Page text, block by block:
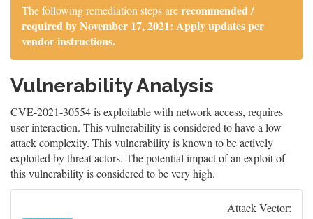
The following remediation steps arerecommended /
required by November 17, 2021: Apply updates per
vendor instructions.
Vulnerability Analysis
CVE-2021-30554 is exploitable with network access, requires
user interaction. This vulnerability is considered to have a low
attack complexity. This vulnerability is known to be actively
exploited by threat actors. The potential impact of an exploit of
this vulnerability is considered to be very high.
Attack Vector: